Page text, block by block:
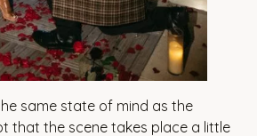
same state of mind as the
that the scene takes place a little